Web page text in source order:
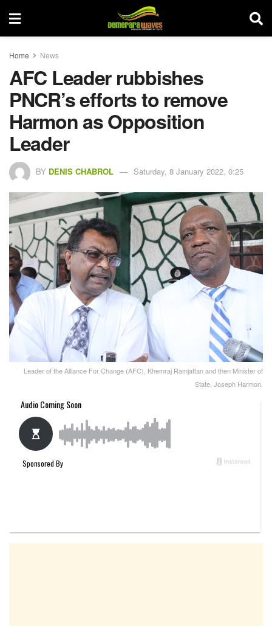
Home News
AFC Leader rubbishes
PNCR’s efforts to remove
Harmon as Opposition
Leader
BY DENIS CHABROL Saturday, 8 January 2022, 0:25
Leader of the Alliance For Change (AFC), Khemraj Ramjattan and then Minister of
State, Joseph Harmon.